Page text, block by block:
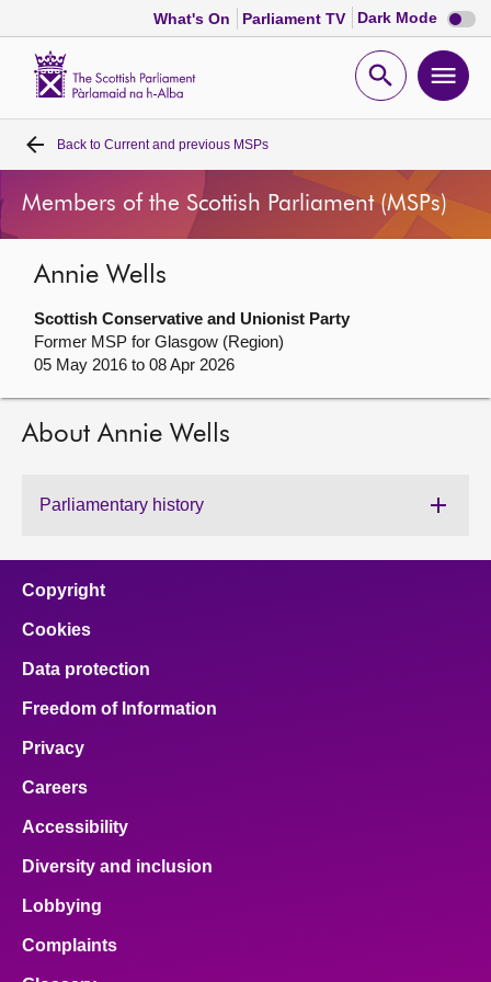
What's On Parliament TV Dark Mode Dark
mode
Open
Home
Bills and laws
MSPs
Chamber and committees
Get involved
Contact us
Back to Current and previous MSPs
Members of the Scottish Parliament (MSPs)
Annie Wells
Scottish Conservative and Unionist Party
Former MSP for Glasgow (Region)
05 May 2016 to 08 Apr 2026
About Annie Wells
Parliamentary history
Copyright
Cookies
Data protection
Freedom of Information
Privacy
Careers
Accessibility
Diversity and inclusion
Lobbying
Complaints